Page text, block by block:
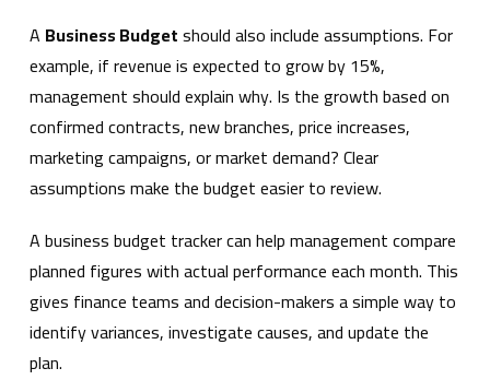
A Business Budgetshould also include assumptions. For
example, if revenue is expected to grow by 15%,
management should explain why. Is the growth based on
confirmed contracts, new branches, price increases,
marketing campaigns, or market demand? Clear
assumptions make the budget easier to review.
A business budget tracker can help management compare
planned figures with actual performance each month. This
gives finance teams and decision-makers a simple way to
identify variances, investigate causes, and update the
plan.